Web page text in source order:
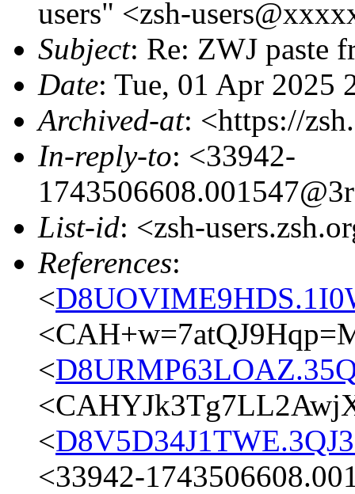
users" <zsh-
Subject: Re: ZWJ paste
Date: Tue, 01 Apr 2025
Archived-at: <https://
In-reply-to: <33942-
List-id: <zsh-
References:
<
<
<
<33942-